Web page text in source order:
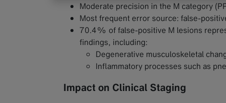
Moderate precision in the M category
Most frequent error source: false-
70.4% of false-positive M lesions
findings, including:
Degenerative musculoskeletal
Inflammatory processes such as
Impact on Clinical Staging